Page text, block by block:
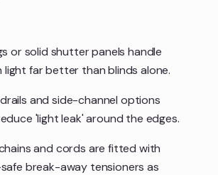
or solid shutter panels handle
light far better than blinds alone.
and side-channel options
'light leak' around the edges.
and cords are fitted with
break-away tensioners as